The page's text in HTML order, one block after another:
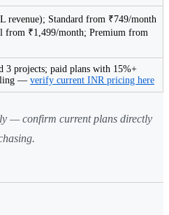
revenue); Standard from ₹749/month
from ₹1,499/month; Premium from
3 projects; paid plans with 15%+
— verify current INR pricing here
— confirm current plans directly